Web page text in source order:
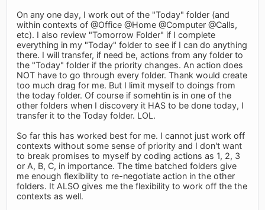
On any one day, I work out of the "Today" folder (and
within contexts of @Office @Home @Computer @Calls,
etc). I also review "Tomorrow Folder" if I complete
everything in my "Today" folder to see if I can do anything
there. I will transfer, if need be, actions from any folder to
the "Today" folder if the priority changes. An action does
NOT have to go through every folder. Thank would create
too much drag for me. But I limit myself to doings from
the today folder. Of course if somehtin is in one of the
other folders when I discovery it HAS to be done today, I
transfer it to the Today folder. LOL.
So far this has worked best for me. I cannot just work off
contexts without some sense of priority and I don't want
to break promises to myself by coding actions as 1, 2, 3
or A, B, C, in importance. The time batched folders give
me enough flexibility to re-negotiate action in the other
folders. It ALSO gives me the flexibility to work off the the
contexts as well.